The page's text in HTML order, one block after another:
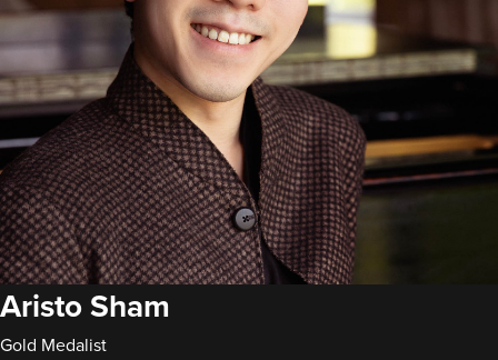
Aristo Sham
Gold Medalist